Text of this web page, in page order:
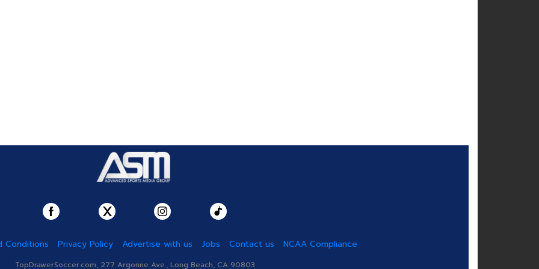
Conditions Privacy Policy Advertise with us Jobs Contact us NCAA Compliance
TopDrawerSoccer.com, 277 Argonne Ave., Long Beach, CA 90803